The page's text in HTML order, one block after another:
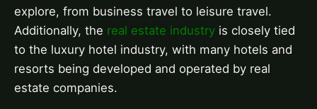
explore, from business travel to leisure travel.
Additionally, the real estate industry is closely tied
to the luxury hotel industry, with many hotels and
resorts being developed and operated by real
estate companies.